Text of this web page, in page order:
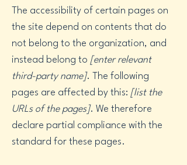
The accessibility of certain pages on
the site depend on contents that do
not belong to the organization, and
instead belong to [enter relevant
third-party name]. The following
pages are affected by this: [list the
URLs of the pages]. We therefore
declare partial compliance with the
standard for these pages.